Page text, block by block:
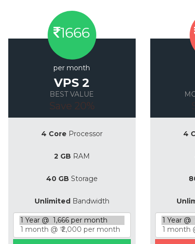
1666
per month
VPS 2
BEST VALUE
Save 20%
4 Core Processor
2 GB RAM
40 GB Storage
UnlimitedBandwidth
4